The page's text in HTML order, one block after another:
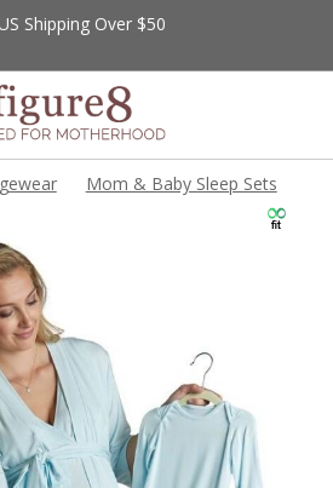
Shipping Over $50
Mom & Baby Sleep Sets